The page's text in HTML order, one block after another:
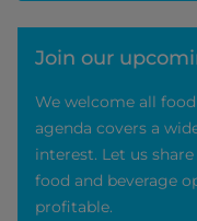
Join our
We welcome all
agenda covers a
interest. Let us
food and beverage
profitable.